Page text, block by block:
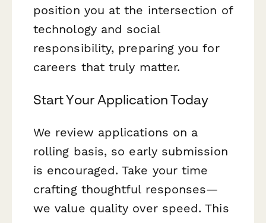
position you at the intersection of
technology and social
responsibility, preparing you for
careers that truly matter.
Start Your Application Today
We review applications on a
rolling basis, so early submission
is encouraged. Take your time
crafting thoughtful responses—
we value quality over speed. This